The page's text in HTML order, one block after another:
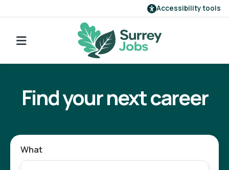
Accessibility tools
Find a job
Our employers
Register
Find your next career
What
Go back to search